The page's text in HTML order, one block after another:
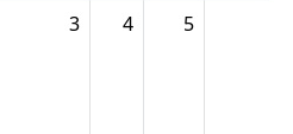
3 4 5